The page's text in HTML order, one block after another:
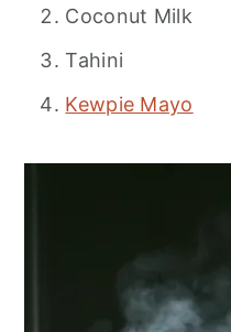
Coconut Milk
Tahini
Kewpie Mayo